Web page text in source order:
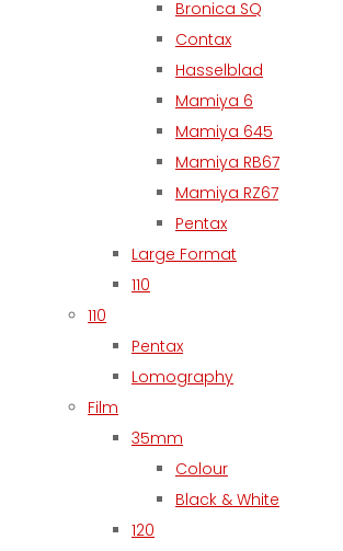
Bronica SQ
Contax
Hasselblad
Mamiya 6
Mamiya 645
Mamiya RB67
Mamiya RZ67
Pentax
Large Format
110
110
Pentax
Lomography
Film
35mm
Colour
Black & White
120